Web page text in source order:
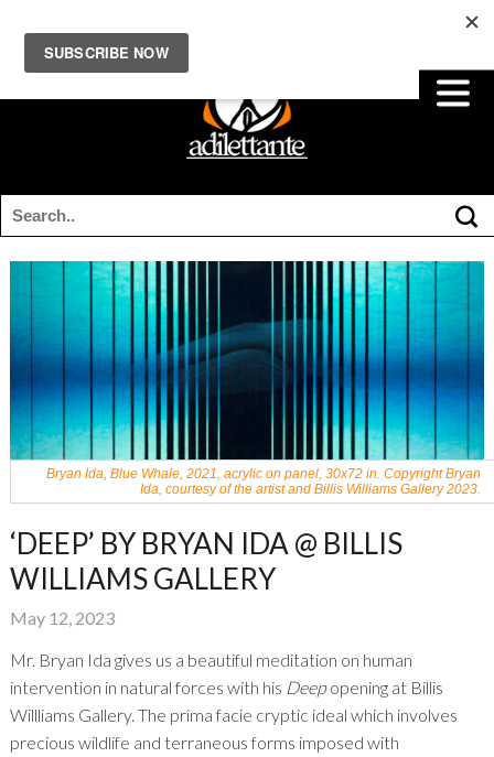
Bryan Ida, Blue Whale, 2021, acrylic on panel, 30x72 in. Copyright Bryan
Ida, courtesy of the artist and Billis Williams Gallery 2023.
‘DEEP’ BY BRYAN IDA @ BILLIS
WILLIAMS GALLERY
May 12, 2023
Mr. Bryan Ida gives us a beautiful meditation on human
intervention in natural forces with his Deepopening at Billis
Willliams Gallery. The prima facie cryptic ideal which involves
precious wildlife and terraneous forms imposed with